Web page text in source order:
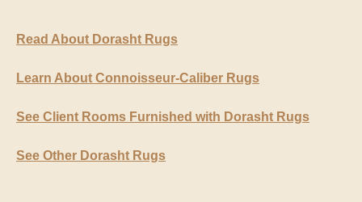
Read About Dorasht Rugs
Learn About Connoisseur-Caliber Rugs
See Client Rooms Furnished with Dorasht Rugs
See Other Dorasht Rugs